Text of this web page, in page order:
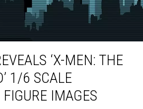
The Last Stand’ 1/6 Scale Wolverine Figure Images
‘X-MEN: THE
1/6 SCALE
IMAGES